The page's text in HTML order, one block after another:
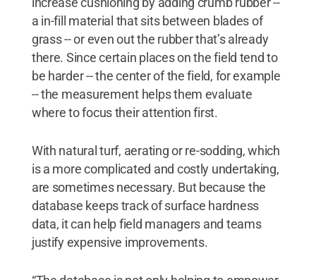
a in-fill material that sits between blades of
grass -- or even out the rubber that’s already
there. Since certain places on the field tend to
be harder -- the center of the field, for example
-- the measurement helps them evaluate
where to focus their attention first.
With natural turf, aerating or re-sodding, which
is a more complicated and costly undertaking,
are sometimes necessary. But because the
database keeps track of surface hardness
data, it can help field managers and teams
justify expensive improvements.